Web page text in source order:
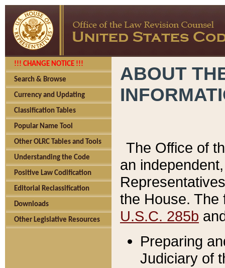
!!! CHANGE NOTICE !!!
Search & Browse
Currency and Updating
Classification Tables
Popular Name Tool
Other OLRC Tables and Tools
Understanding the Code
Positive Law Codification
Editorial Reclassification
Downloads
Other Legislative Resources
ABOUT
The Office of
an
the House.
U.S.C. 285b
Preparing
Judiciary of